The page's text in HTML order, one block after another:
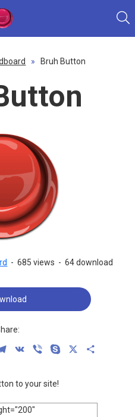
» Bruh Button
- 685 views - 64 download
Telegram
VK Viber Skype
to your site!